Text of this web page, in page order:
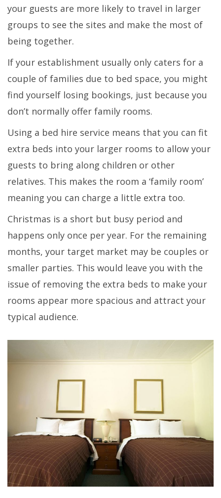
your guests are more likely to travel in larger
groups to see the sites and make the most of
being together.
If your establishment usually only caters for a
couple of families due to bed space, you might
find yourself losing bookings, just because you
don’t normally offer family rooms.
Using a bed hire service means that you can fit
extra beds into your larger rooms to allow your
guests to bring along children or other
relatives. This makes the room a ‘family room’
meaning you can charge a little extra too.
Christmas is a short but busy period and
happens only once per year. For the remaining
months, your target market may be couples or
smaller parties. This would leave you with the
issue of removing the extra beds to make your
rooms appear more spacious and attract your
typical audience.